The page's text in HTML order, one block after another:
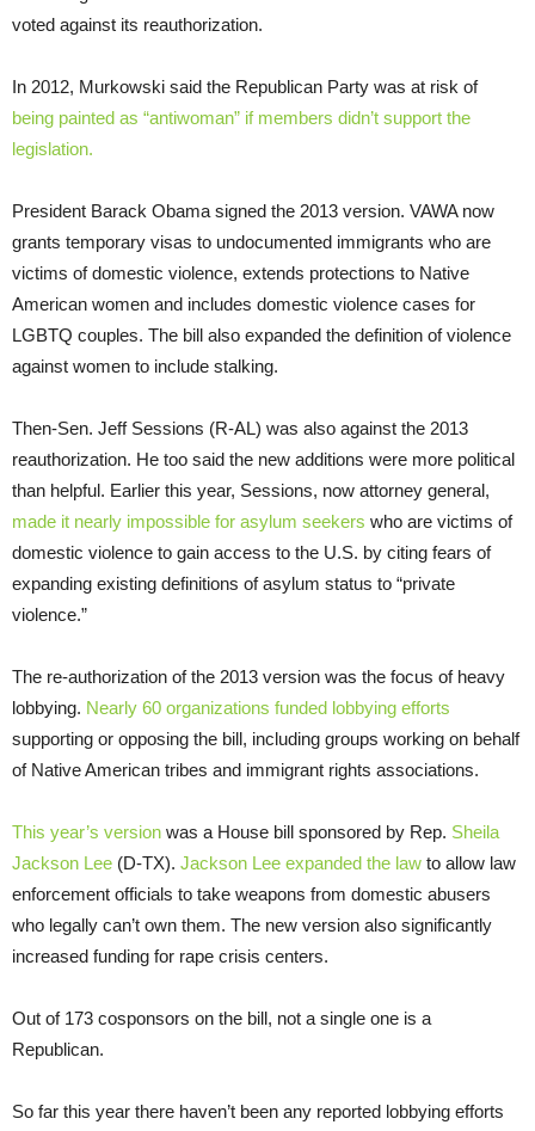
voted against its reauthorization.
In 2012, Murkowski said the Republican Party was at risk of
being painted as “antiwoman” if members didn’t support the
legislation.
President Barack Obama signed the 2013 version. VAWA now
grants temporary visas to undocumented immigrants who are
victims of domestic violence, extends protections to Native
American women and includes domestic violence cases for
LGBTQ couples. The bill also expanded the definition of violence
against women to include stalking.
Then-Sen. Jeff Sessions (R-AL) was also against the 2013
reauthorization. He too said the new additions were more political
than helpful. Earlier this year, Sessions, now attorney general,
made it nearly impossible for asylum seekers who are victims of
domestic violence to gain access to the U.S. by citing fears of
expanding existing definitions of asylum status to “private
violence.”
The re-authorization of the 2013 version was the focus of heavy
lobbying. Nearly 60 organizations funded lobbying efforts
supporting or opposing the bill, including groups working on behalf
of Native American tribes and immigrant rights associations.
This year’s version was a House bill sponsored by Rep. Sheila
Jackson Lee (D-TX). Jackson Lee expanded the law to allow law
enforcement officials to take weapons from domestic abusers
who legally can’t own them. The new version also significantly
increased funding for rape crisis centers.
Out of 173 cosponsors on the bill, not a single one is a
Republican.
So far this year there haven’t been any reported lobbying efforts